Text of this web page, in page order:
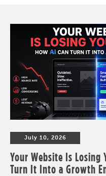
July 10, 2026
Your Website Is Losing
Turn It Into a Growth